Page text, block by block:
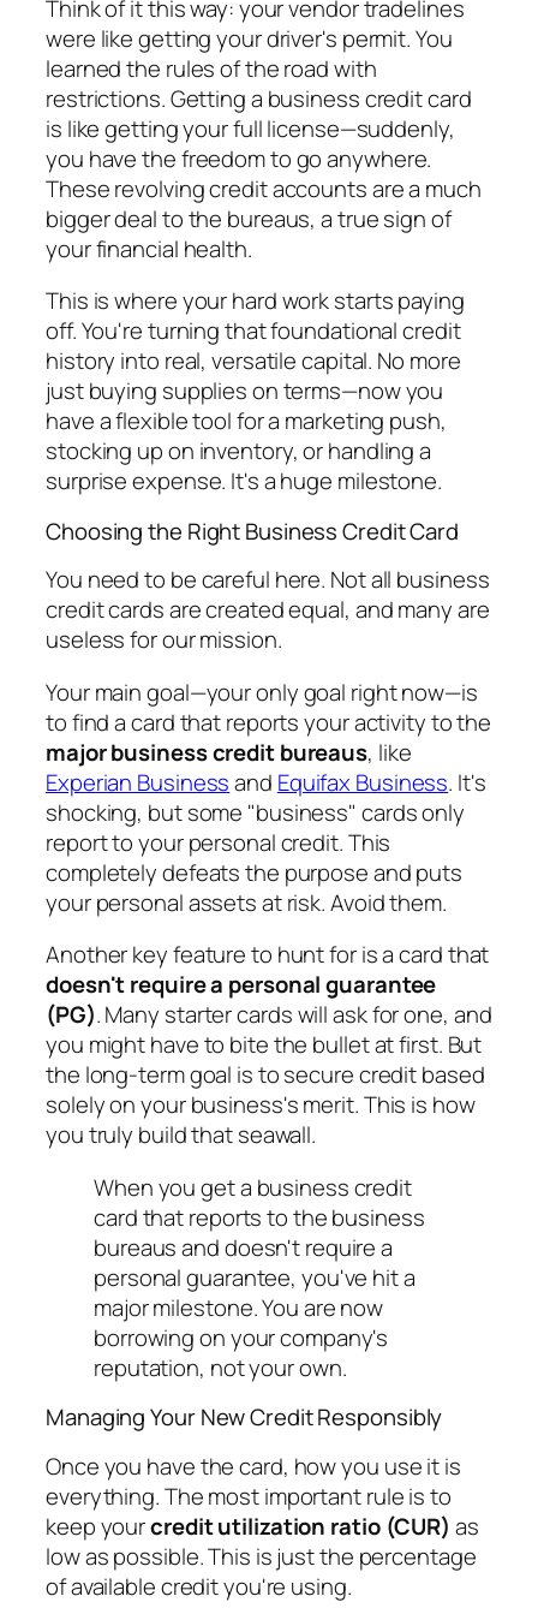
Think of it this way: your vendor tradelines
were like getting your driver's permit. You
learned the rules of the road with
restrictions. Getting a business credit card
is like getting your full license—suddenly,
you have the freedom to go anywhere.
These revolving credit accounts are a much
bigger deal to the bureaus, a true sign of
your financial health.
This is where your hard work starts paying
off. You're turning that foundational credit
history into real, versatile capital. No more
just buying supplies on terms—now you
have a flexible tool for a marketing push,
stocking up on inventory, or handling a
surprise expense. It's a huge milestone.
Choosing the Right Business Credit Card
You need to be careful here. Not all business
credit cards are created equal, and many are
useless for our mission.
Your main goal—youronlygoal right now—is
to find a card that reports your activity to the
major business credit bureaus, like
Experian Businessand Equifax Business. It's
shocking, but some "business" cards only
report to your personal credit. This
completely defeats the purpose and puts
your personal assets at risk. Avoid them.
Another key feature to hunt for is a card that
doesn't require a personal guarantee
(PG). Many starter cards will ask for one, and
you might have to bite the bullet at first. But
the long-term goal is to secure credit based
solelyon your business's merit. This is how
you truly build that seawall.
When you get a business credit
card that reports to the business
bureaus and doesn't require a
personal guarantee, you've hit a
major milestone. You are now
borrowing on your company's
reputation, not your own.
Managing Your New Credit Responsibly
Once you have the card, how you use it is
everything. The most important rule is to
keep yourcredit utilization ratio (CUR) as
low as possible. This is just the percentage
of available credit you're using.